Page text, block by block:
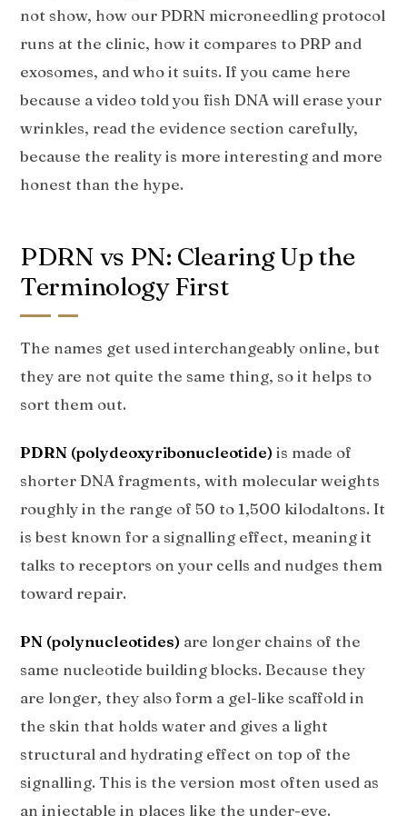
not show, how our PDRN microneedling protocol
runs at the clinic, how it compares to PRP and
exosomes, and who it suits. If you came here
because a video told you fish DNA will erase your
wrinkles, read the evidence section carefully,
because the reality is more interesting and more
honest than the hype.
PDRN vs PN: Clearing Up the
Terminology First
The names get used interchangeably online, but
they are not quite the same thing, so it helps to
sort them out.
PDRN (polydeoxyribonucleotide) is made of
shorter DNA fragments, with molecular weights
roughly in the range of 50 to 1,500 kilodaltons. It
is best known for a signalling effect, meaning it
talks to receptors on your cells and nudges them
toward repair.
PN (polynucleotides) are longer chains of the
same nucleotide building blocks. Because they
are longer, they also form a gel-like scaffold in
the skin that holds water and gives a light
structural and hydrating effect on top of the
signalling. This is the version most often used as
an injectable in places like the under-eye.